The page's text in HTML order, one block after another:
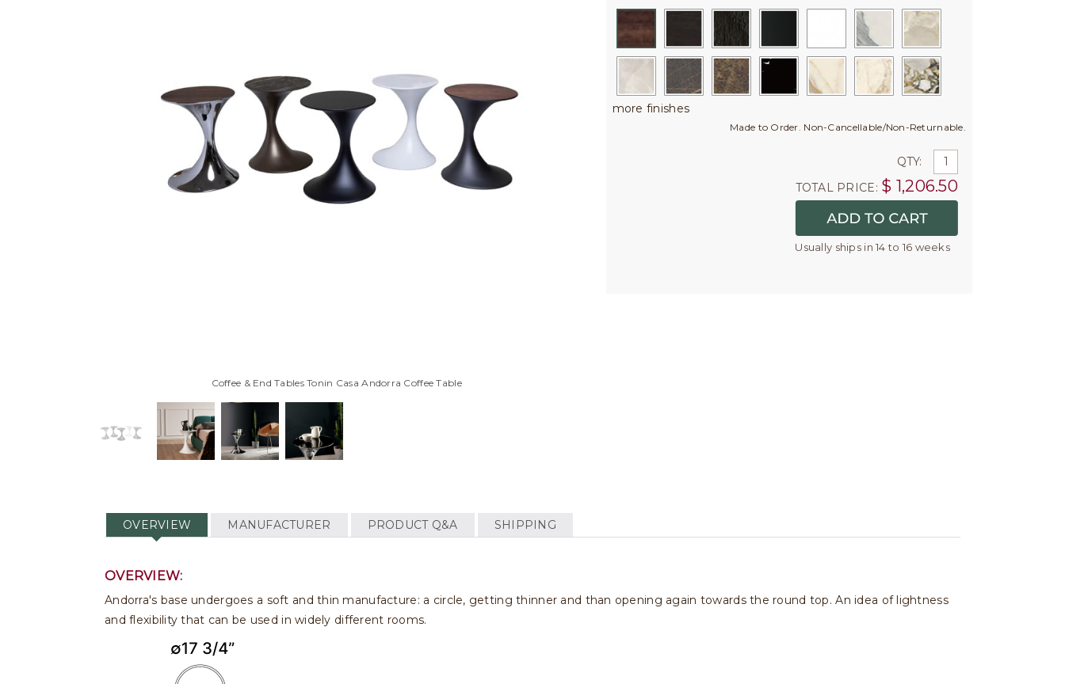
Coffee & End Tables Tonin Casa Andorra Coffee Table
more finishes
Made to Order. Non-Cancellable/Non-Returnable.
QTY:
TOTAL PRICE: $ 1,206.50
Usually ships in 14 to 16 weeks
OVERVIEW MANUFACTURER PRODUCT Q&A SHIPPING
OVERVIEW:
Andorra's base undergoes a soft and thin manufacture: a circle, getting thinner and than opening again towards the round top. An idea of lightness
and flexibility that can be used in widely different rooms.